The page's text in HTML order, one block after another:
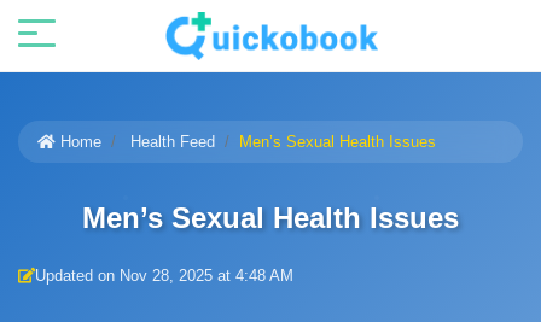
Home Health Feed Men’s Sexual Health Issues
Men’s Sexual Health Issues
Updated on Nov 28, 2025 at 4:48 AM